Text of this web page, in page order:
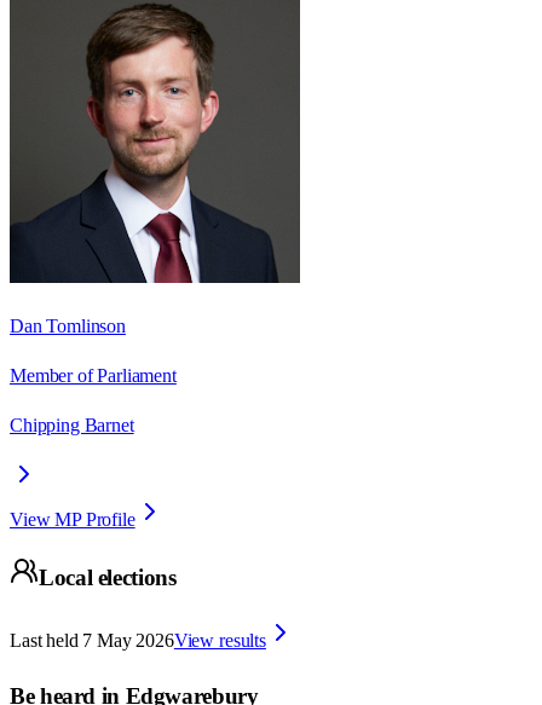
Dan Tomlinson
Member of Parliament
Chipping Barnet
View MP Profile
Local elections
Last held 7 May 2026View results
Be heard in Edgwarebury